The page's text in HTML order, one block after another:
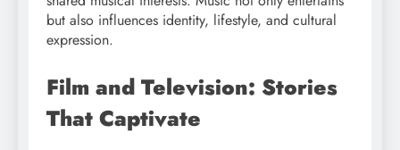
but also influences identity, lifestyle, and cultural
expression.
Film and Television: Stories
That Captivate